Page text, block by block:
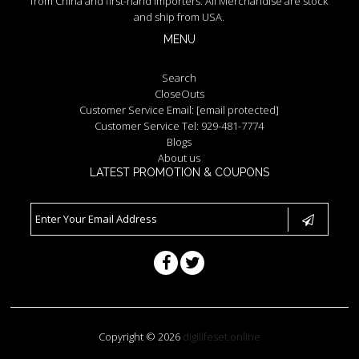
and ship from USA.
MENU
Search
CloseOuts
Customer Service Email: [email protected]
Customer Service Tel: 929-481-7774
Blogs
About us
LATEST PROMOTION & COUPONS
Copyright © 2026 digilifeset.online